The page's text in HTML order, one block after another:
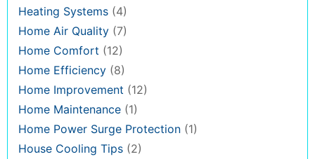
Heating Systems (4)
Home Air Quality (7)
Home Comfort (12)
Home Efficiency (8)
Home Improvement (12)
Home Maintenance (1)
Home Power Surge Protection (1)
House Cooling Tips (2)